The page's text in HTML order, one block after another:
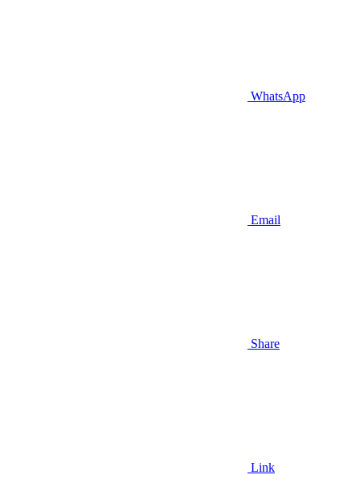
WhatsApp
Email
Share
Link